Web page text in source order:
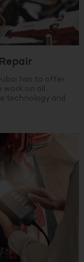
has to offer
on all
technology and